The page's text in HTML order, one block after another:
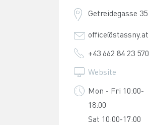
Getreidegasse 35
office@stassny.at
+43 662 84 23 570
Website
Mon - Fri 10:00-
18:00
Sat 10:00-17:00